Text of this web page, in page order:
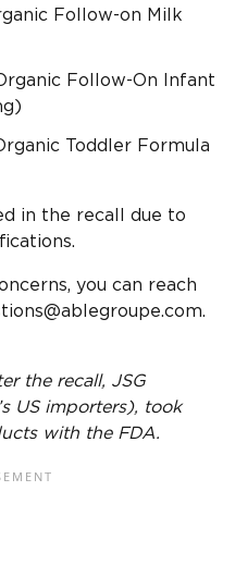
Follow-on Milk
Follow-On Infant
Toddler Formula
in the recall due to
you can reach
.
the recall, JSG
US importers), took
with the FDA.